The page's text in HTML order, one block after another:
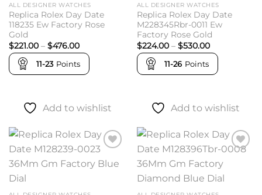
ALL DESIGNER WATCHES
Replica Rolex Day Date
118235 Ew Factory Rose
Gold
$221.00 – $476.00Price
range:
$221.00
through
$476.00
11-23 Points
Add to wishlist
ALL DESIGNER WATCHES
Replica Rolex Day Date
M228345Rbr-0011 Ew
Factory Rose Gold
$224.00 – $530.00Price
range:
$224.00
through
$530.00
11-26 Points
Add to wishlist
wishlist
wishlist